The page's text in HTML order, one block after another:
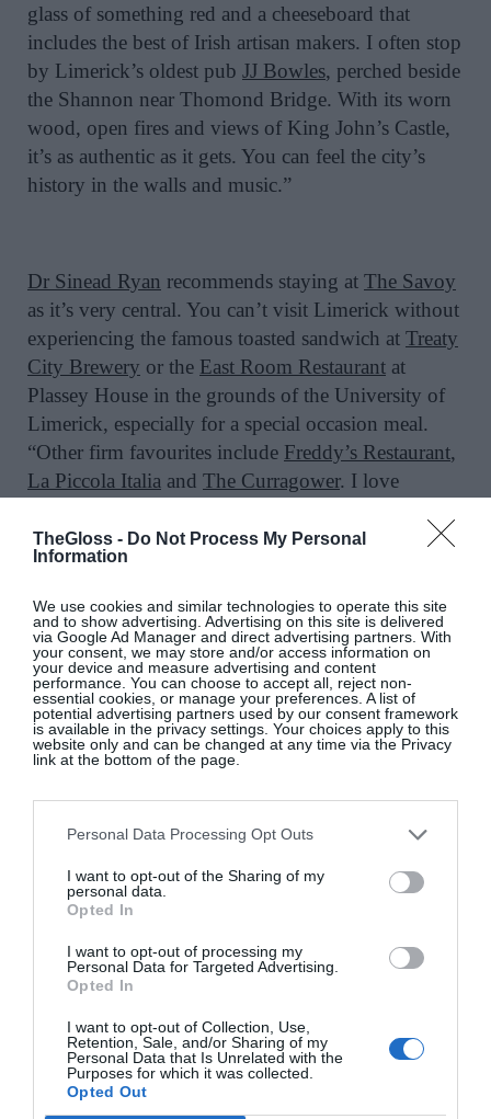
TheGloss - Do Not Process My Personal
Information
We use cookies and similar technologies to operate this site
and to show advertising. Advertising on this site is delivered
via Google Ad Manager and direct advertising partners. With
your consent, we may store and/or access information on
your device and measure advertising and content
performance. You can choose to accept all, reject non-
essential cookies, or manage your preferences. A list of
potential advertising partners used by our consent framework
is available in the privacy settings. Your choices apply to this
website only and can be changed at any time via the Privacy
link at the bottom of the page.
Personal Data Processing Opt Outs
I want to opt-out of the Sharing of my
personal data.
Opted In
I want to opt-out of processing my
Personal Data for Targeted Advertising.
Opted In
I want to opt-out of Collection, Use,
Retention, Sale, and/or Sharing of my
Personal Data that Is Unrelated with the
Purposes for which it was collected.
Opted Out
glass of something red and a cheeseboard that
includes the best of Irish artisan makers. I often stop
by Limerick’s oldest pub JJ Bowles, perched beside
the Shannon near Thomond Bridge. With its worn
wood, open fires and views of King John’s Castle,
it’s as authentic as it gets. You can feel the city’s
history in the walls and music.”
Dr Sinead Ryan recommends staying at The Savoy
as it’s very central. You can’t visit Limerick without
experiencing the famous toasted sandwich at Treaty
City Brewery or the East Room Restaurant at
Plassey House in the grounds of the University of
Limerick, especially for a special occasion meal.
“Other firm favourites include Freddy’s Restaurant,
La Piccola Italia and The Curragower. I love
music.”
“For pampering, Melissa Ferguson, owner of the
newVoza Skin & Laser Clinic, is well known for
her expertise. For a manicure, I recommend
Namaste Urban Day Spa. Take a spin out to Adare
Village as the perfect countryside escape. Drop in to
wear and sustainable fashion. Pick up a matcha
nearby inThe Poppy Cup.”
Other spots in Adare that beckon include Logrand
1826 Adare
fresh sourdough pastries or deli-style takeaway
before heading for lunch at
The Dunraven Arms
Pharmacist Maura O’Neillis a loyal Limerick
woman. “That’s why, when I first saw designer